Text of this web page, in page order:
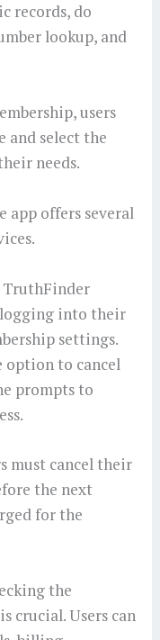
records, do
lookup, and
users
and select the
needs.
offers several
TruthFinder
logging into their
settings.
option to cancel
prompts to
must cancel their
the next
for the
the
crucial. Users can